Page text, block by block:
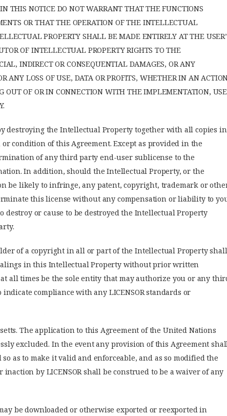
THIS NOTICE DO NOT WARRANT THAT THE FUNCTIONS
OR THAT THE OPERATION OF THE INTELLECTUAL
PROPERTY SHALL BE MADE ENTIRELY AT THE
OF INTELLECTUAL PROPERTY RIGHTS TO THE
INDIRECT OR CONSEQUENTIAL DAMAGES, OR ANY
ANY LOSS OF USE, DATA OR PROFITS, WHETHER IN AN
OUT OF OR IN CONNECTION WITH THE IMPLEMENTATION,
destroying the Intellectual Property together with all copies in
condition of this Agreement. Except as provided in the
of any third party end-user sublicense to the
In addition, should the Intellectual Property, or the
be likely to infringe, any patent, copyright, trademark or
this license without any compensation or liability to
or cause to be destroyed the Intellectual Property
of a copyright in all or part of the Intellectual Property shall
in this Intellectual Property without prior written
all times be the sole entity that may authorize you or any
compliance with any LICENSOR standards or
The application to this Agreement of the United Nations
excluded. In the event any provision of this Agreement
as to make it valid and enforceable, and as so modified the
by LICENSOR shall be construed to be a waiver of any
be downloaded or otherwise exported or reexported in